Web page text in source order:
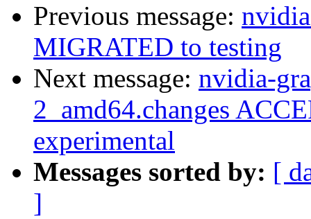
Previous message:
MIGRATED to testing
Next message: nvidia-
2_amd64.changes
experimental
Messages sorted by: [
]